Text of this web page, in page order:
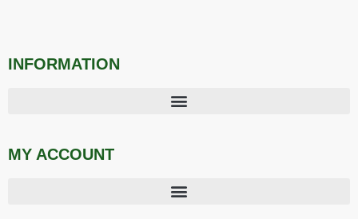
INFORMATION
MY ACCOUNT